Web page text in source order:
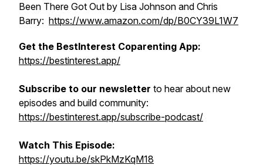
Been There Got Out by Lisa Johnson and Chris
Barry: https://www.amazon.com/dp/B0CY39L1W7
Get the BestInterest Coparenting App:
https://bestinterest.app/
Subscribe to our newsletter to hear about new
episodes and build community:
https://bestinterest.app/subscribe-podcast/
Watch This Episode:
https://youtu.be/skPkMzKqM18